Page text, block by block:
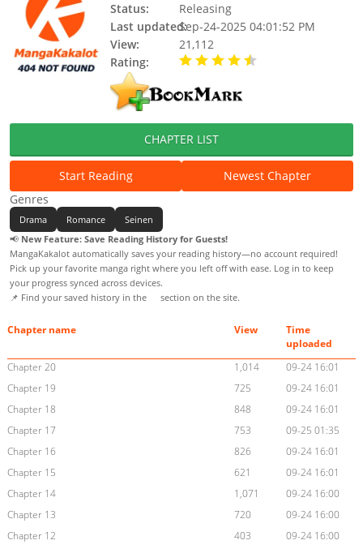
Status:
Releasing
Last updated:Sep-24-2025 04:01:52 PM
View:
21,112
Rating:
CHAPTER LIST
Start Reading
Newest Chapter
Genres
Drama Romance
Seinen
📢 New Feature: Save Reading History for Guests!
MangaKakalot automatically saves your reading history—no account required!
Pick up your favorite manga right where you left off with ease. Log in to keep
your progress synced across devices.
📌 Find your saved history in the
section on the site.
Chapter name View
Time
uploaded
Chapter 20
1,014
09-24 16:01
Chapter 19
725
09-24 16:01
Chapter 18
848
09-24 16:01
Chapter 17
753
09-25 01:35
Chapter 16
826
09-24 16:01
Chapter 15
621
09-24 16:01
Chapter 14
1,071
09-24 16:00
Chapter 13
720
09-24 16:00
Chapter 12
403
09-24 16:00